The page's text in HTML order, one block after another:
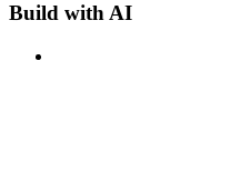
Build with AI